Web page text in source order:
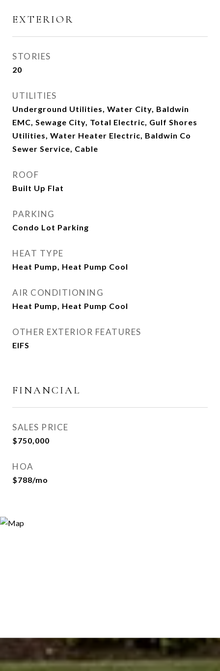
EXTERIOR
STORIES
20
UTILITIES
Underground Utilities, Water City, Baldwin
EMC, Sewage City, Total Electric, Gulf Shores
Utilities, Water Heater Electric, Baldwin Co
Sewer Service, Cable
ROOF
Built Up Flat
PARKING
Condo Lot Parking
HEAT TYPE
Heat Pump, Heat Pump Cool
AIR CONDITIONING
Heat Pump, Heat Pump Cool
OTHER EXTERIOR FEATURES
EIFS
FINANCIAL
SALES PRICE
$750,000
HOA
$788/mo